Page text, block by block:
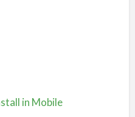
in Mobile